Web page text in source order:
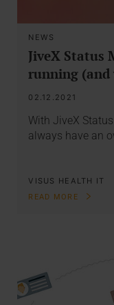
NEWS
JiveX Status
running
02.12.2021
With JiveX
always have an
VISUS HEALTH IT
READ MORE